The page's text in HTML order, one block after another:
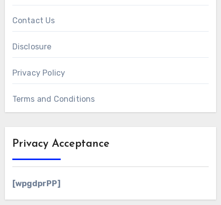
Contact Us
Disclosure
Privacy Policy
Terms and Conditions
Privacy Acceptance
[wpgdprPP]